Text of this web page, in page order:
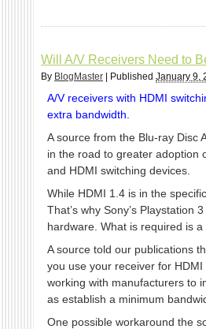
Will A/V Receivers Need to
By BlogMaster Published January 9,
A/V receivers with HDMI
extra bandwidth.
A source from the Blu-ray Disc
in the road to greater adoption
and HDMI switching devices.
While HDMI 1.4 is in the
That’s why Sony’s
hardware. What is required is
A source told our publications
you use your receiver for
working with manufacturers to
as establish a minimum
One possible workaround the